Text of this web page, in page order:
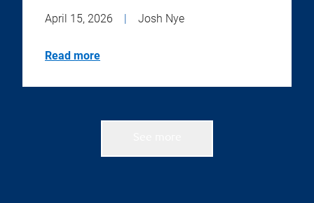
April 15, 2026 | Josh Nye
Read more